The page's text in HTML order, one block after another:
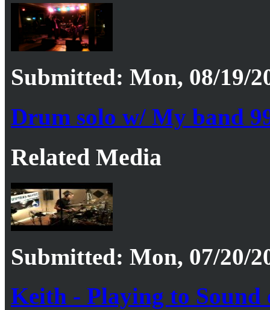
Submitted: Mon, 08/19/
Drum solo w/ My band
Related Media
Submitted: Mon, 07/20/
Keith - Playing to Sound